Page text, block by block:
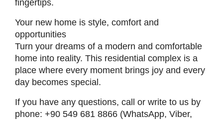
fingertips.
Your new home is style, comfort and
opportunities
Turn your dreams of a modern and comfortable
home into reality. This residential complex is a
place where every moment brings joy and every
day becomes special.
If you have any questions, call or write to us by
phone: +90 549 681 8866 (WhatsApp, Viber,